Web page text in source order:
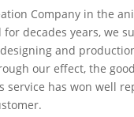
Company in the
decades years, we
and
our effect, the
service has won well